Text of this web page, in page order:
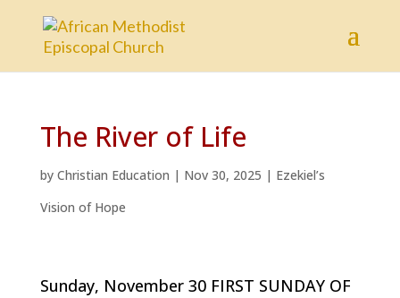
The River of Life
by Christian Education | Nov 30, 2025 | Ezekiel’s
Vision of Hope
Sunday, November 30 FIRST SUNDAY OF